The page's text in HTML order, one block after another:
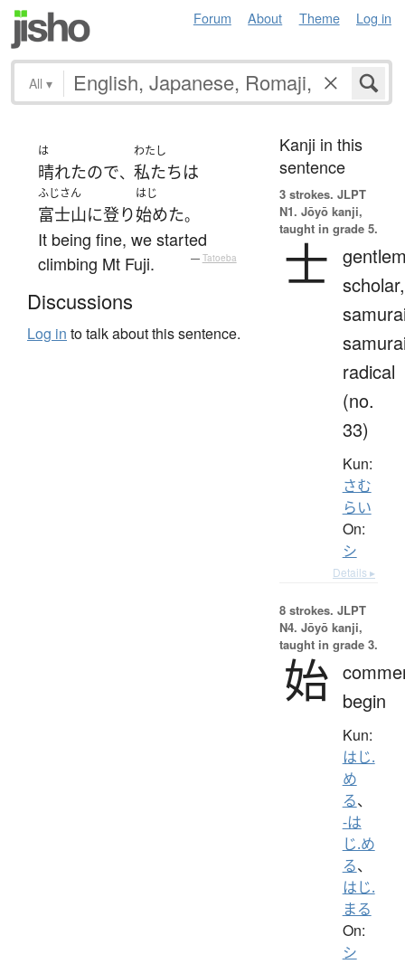
Forum About Theme Log in
All ▾
は
晴れたので、
わたし
私たちは
ふじさん
富士山に登り
はじ
始めた。
It being fine, we started
climbing Mt Fuji.
— Tatoeba
Discussions
Log in to talk about this sentence.
Kanji in this
sentence
3 strokes. JLPT
N1. Jōyō kanji,
taught in grade 5.
士 scholar,
radical
(no.
33)
Kun:
さむ
らい
On:
シ
Details ▸
8 strokes. JLPT
N4. Jōyō kanji,
taught in grade 3.
始 begin
Kun:
はじ.
め
る、
-は
じ.め
る、
はじ.
まる
On:
シ